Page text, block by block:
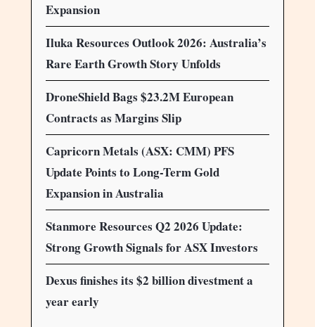
Expansion
Iluka Resources Outlook 2026: Australia’s
Rare Earth Growth Story Unfolds
DroneShield Bags $23.2M European
Contracts as Margins Slip
Capricorn Metals (ASX: CMM) PFS
Update Points to Long-Term Gold
Expansion in Australia
Stanmore Resources Q2 2026 Update:
Strong Growth Signals for ASX Investors
Dexus finishes its $2 billion divestment a
year early